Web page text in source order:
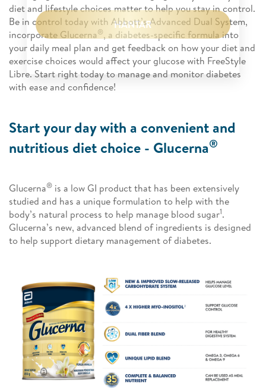
HANTAR
diet and lifestyle choices matter to help you stay in control.
Be in control today with Abbott’s Advanced Dual System,
incorporate Glucerna®, a diabetes-specific formula into
your daily meal plan and get feedback on how your diet and
exercise choices would affect your glucose with FreeStyle
Libre. Start right today to manage and monitor diabetes
with ease and confidence!
Start your day with a convenient and
nutritious diet choice - Glucerna®
Glucerna® is a low GI product that has been extensively
studied and has a unique formulation to help with the
body’s natural process to help manage blood sugar1.
Glucerna’s new, advanced blend of ingredients is designed
to help support dietary management of diabetes.